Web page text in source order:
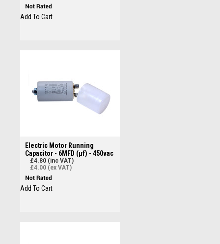
Add To Cart
Electric Motor Running
Capacitor - 6MFD (µf) - 450vac
£4.80 (inc VAT)
£4.00 (ex VAT)
Add To Cart